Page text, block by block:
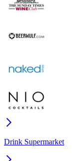
Drink Supermarket